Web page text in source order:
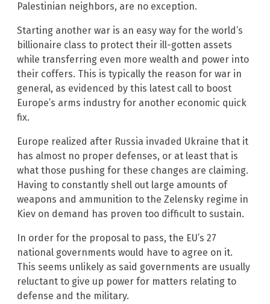
Palestinian neighbors, are no exception.
Starting another war is an easy way for the world’s
billionaire class to protect their ill-gotten assets
while transferring even more wealth and power into
their coffers. This is typically the reason for war in
general, as evidenced by this latest call to boost
Europe’s arms industry for another economic quick
fix.
Europe realized after Russia invaded Ukraine that it
has almost no proper defenses, or at least that is
what those pushing for these changes are claiming.
Having to constantly shell out large amounts of
weapons and ammunition to the Zelensky regime in
Kiev on demand has proven too difficult to sustain.
In order for the proposal to pass, the EU’s 27
national governments would have to agree on it.
This seems unlikely as said governments are usually
reluctant to give up power for matters relating to
defense and the military.